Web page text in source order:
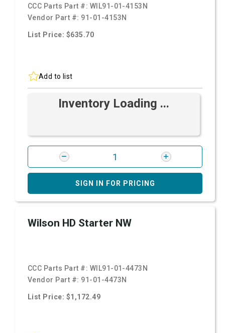
CCC Parts Part #: WIL91-01-4153N
Vendor Part #: 91-01-4153N
List Price: $635.70
Add to list
Inventory Loading ...
SIGN IN FOR PRICING
Wilson HD Starter NW
CCC Parts Part #: WIL91-01-4473N
Vendor Part #: 91-01-4473N
List Price: $1,172.49